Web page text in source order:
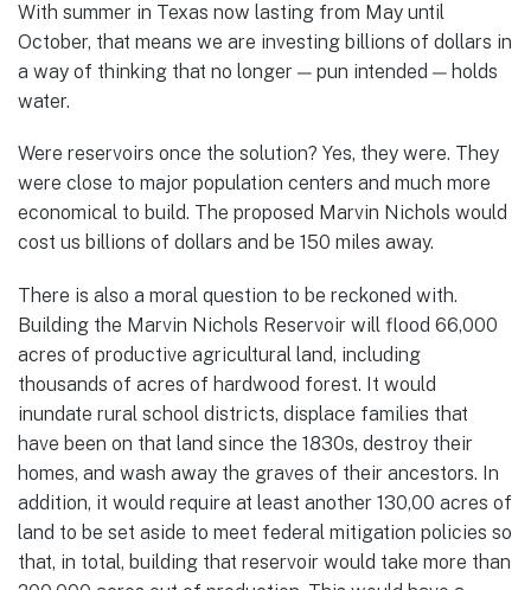
With summer in Texas now lasting from May until
October, that means we are investing billions of dollars in
a way of thinking that no longer — pun intended — holds
water.
Were reservoirs once the solution? Yes, they were. They
were close to major population centers and much more
economical to build. The proposed Marvin Nichols would
cost us billions of dollars and be 150 miles away.
There is also a moral question to be reckoned with.
Building the Marvin Nichols Reservoir will flood 66,000
acres of productive agricultural land, including
thousands of acres of hardwood forest. It would
inundate rural school districts, displace families that
have been on that land since the 1830s, destroy their
homes, and wash away the graves of their ancestors. In
addition, it would require at least another 130,00 acres of
land to be set aside to meet federal mitigation policies so
that, in total, building that reservoir would take more than